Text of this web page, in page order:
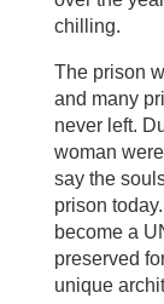
chilling.
The prison
and many
never left.
woman
say the
prison
become a
preserved
unique